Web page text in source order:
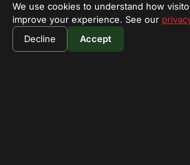
Park fees
Vehicle
$490
per person
We use cookies to understand how
improve your experience. See our
Decline
Accept